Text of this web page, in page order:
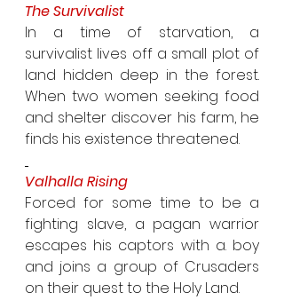
The Survivalist
In a time of starvation, a
survivalist lives off a small plot of
land hidden deep in the forest.
When two women seeking food
and shelter discover his farm, he
finds his existence threatened.
Valhalla Rising
Forced for some time to be a
fighting slave, a pagan warrior
escapes his captors with a. boy
and joins a group of Crusaders
on their quest to the Holy Land.